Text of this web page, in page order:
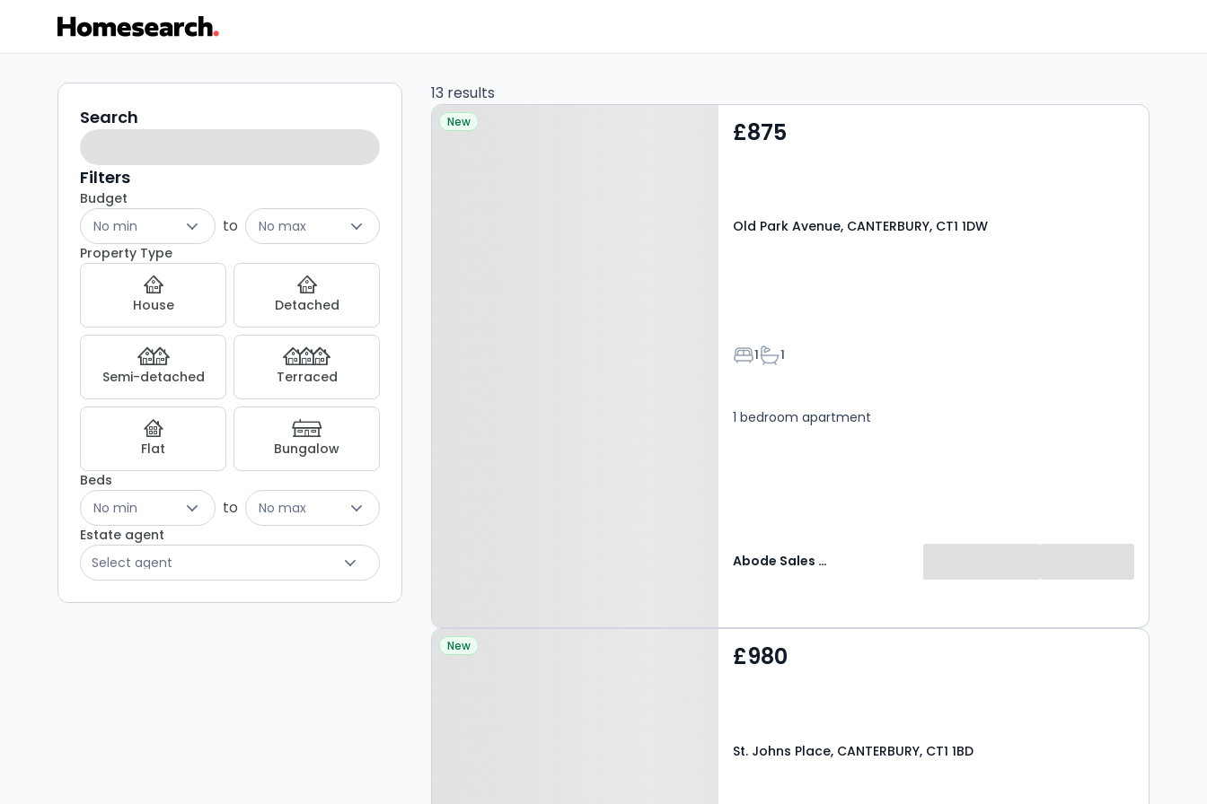
1
bed
flats
to
rent
Canterbury
Listing
Results
Search
filters
Search
Filters
Budget
No min
to
No max
Property Type
House Detached
Semi-detached Terraced
Flat
Bungalow
Beds
No min
to
No max
Estate agent
Select agent
13 results
Property at Old Park
New £875
Old Park Avenue, CANTERBURY, CT1 1DW
Bedrooms
1Bathrooms
1
1 bedroom apartment
Abode Sales & Lettings
Property at St. Johns
New £980
St. Johns Place, CANTERBURY, CT1 1BD